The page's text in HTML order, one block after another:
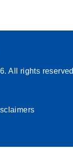
All rights reserved